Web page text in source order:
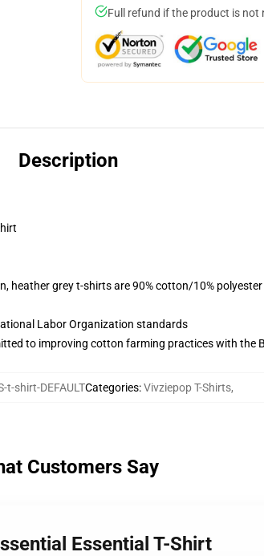
Full refund if the product is not
Description
grey t-shirts are 90% cotton/10%
Labor Organization standards
to improving cotton farming practices with the
t-shirt-DEFAULTCategories:Vivziepop T-Shirts,
Customers Say
Essential T-Shirt